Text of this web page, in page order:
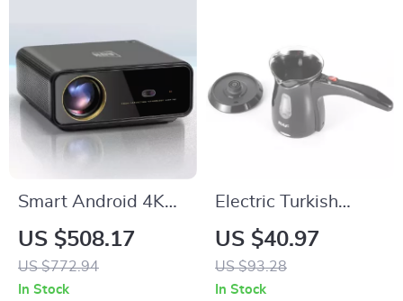
Smart Android 4K
Projector with Auto
Focus and Full HD
1080P Display
US $508.17
US $772.94
In Stock
Electric Turkish
Coffee Maker 500W
US $40.97
US $93.28
In Stock